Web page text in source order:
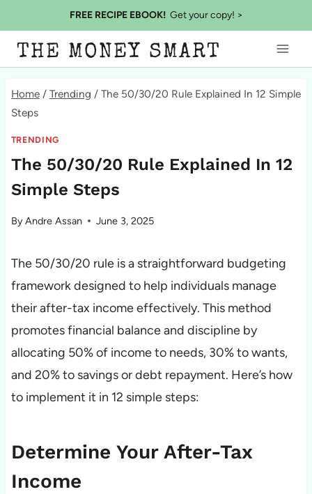
to
content
FREE RECIPE EBOOK!Get your copy! >
THE MONEY SMART
Home / Trending / The 50/30/20 Rule Explained In 12 Simple
Steps
TRENDING
The 50/30/20 Rule Explained In 12
Simple Steps
ByAndre Assan June 3, 2025
The 50/30/20 rule is a straightforward budgeting
framework designed to help individuals manage
their after-tax income effectively. This method
promotes financial balance and discipline by
allocating 50% of income to needs, 30% to wants,
and 20% to savings or debt repayment. Here’s how
to implement it in 12 simple steps:
Determine Your After-Tax
Income